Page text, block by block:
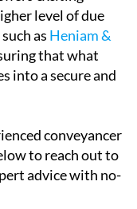
conveyancer
to reach out to
advice with no-